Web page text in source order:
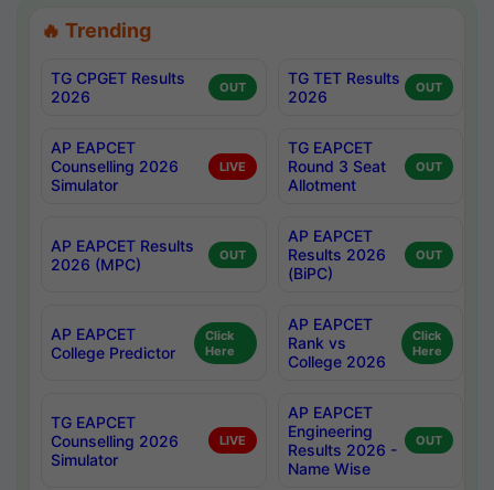
🔥 Trending
TG CPGET Results
2026
OUT
TG TET Results
2026
OUT
AP EAPCET
Counselling 2026
Simulator
LIVE
TG EAPCET
Round 3 Seat
Allotment
OUT
AP EAPCET Results
2026 (MPC)
OUT
AP EAPCET
Results 2026
(BiPC)
OUT
AP EAPCET
College Predictor
Click
Here
AP EAPCET
Rank vs
College 2026
Click
Here
TG EAPCET
Counselling 2026
Simulator
LIVE
AP EAPCET
Engineering
Results 2026 -
Name Wise
OUT